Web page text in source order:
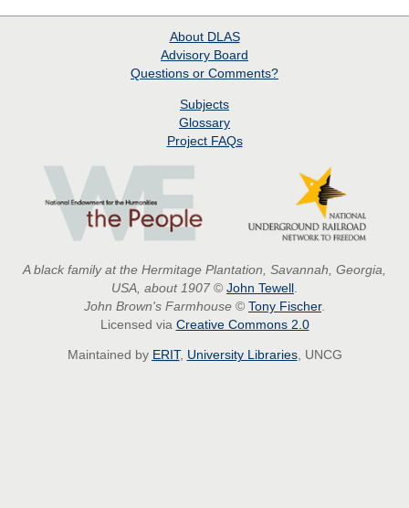
About DLAS
Advisory Board
Questions or Comments?
Subjects
Glossary
Project FAQs
A black family at the Hermitage Plantation, Savannah, Georgia,
USA, about 1907 © John Tewell
John Brown's Farmhouse © Tony Fischer.
Licensed via Creative Commons 2.0
Maintained by ERIT, University Libraries, UNCG